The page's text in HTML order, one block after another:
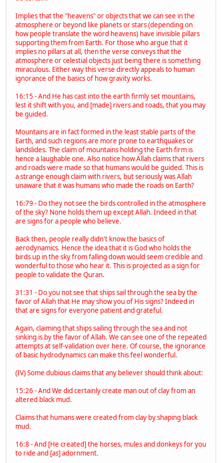
Implies that the "heavens" or objects that we can see in the
atmosphere or beyond like planets or stars (depending on
how people translate the word heavens) have invisible pillars
supporting them from Earth. For those who argue that it
implies no pillars at all, then the verse conveys that the
atmosphere or celestial objects just being there is something
miraculous. Either way this verse directly appeals to human
ignorance of the basics of how gravity works.
16:15 - And He has cast into the earth firmly set mountains,
lest it shift with you, and [made] rivers and roads, that you may
be guided.
Mountains are in fact formed in the least stable parts of the
Earth, and such regions are more prone to earthquakes or
landslides. The claim of mountains holding the Earth firm is
hence a laughable one. Also notice how Allah claims that rivers
and roads were made so that humans would be guided. This is
a strange enough claim with rivers, but seriously was Allah
unaware that it was humans who made the roads on Earth?
16:79 - Do they not see the birds controlled in the atmosphere
of the sky? None holds them up except Allah. Indeed in that
are signs for a people who believe.
Back then, people really didn't know the basics of
aerodynamics. Hence the idea that it is God who holds the
birds up in the sky from falling down would seem credible and
wonderful to those who hear it. This is projected as a sign for
people to validate the Quran.
31:31 - Do you not see that ships sail through the sea by the
favor of Allah that He may show you of His signs? Indeed in
that are signs for everyone patient and grateful.
Again, claiming that ships sailing through the sea and not
sinking is by the favor of Allah. We can see one of the repeated
attempts at self-validation over here. Of course, the ignorance
of basic hydrodynamics can make this feel wonderful.
(IV) Some dubious claims that any believer should think about:
15:26 - And We did certainly create man out of clay from an
altered black mud.
Claims that humans were created from clay by shaping black
mud.
16:8 - And [He created] the horses, mules and donkeys for you
to ride and [as] adornment.